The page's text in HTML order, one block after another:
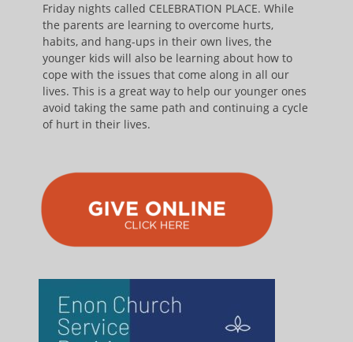
Friday nights called CELEBRATION PLACE. While
the parents are learning to overcome hurts,
habits, and hang-ups in their own lives, the
younger kids will also be learning about how to
cope with the issues that come along in all our
lives. This is a great way to help our younger ones
avoid taking the same path and continuing a cycle
of hurt in their lives.